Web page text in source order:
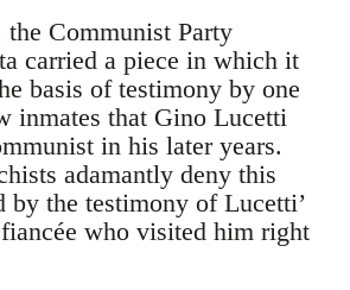
Communist Party
carried a piece in which it
basis of testimony by one
inmates that Gino Lucetti
in his later years.
adamantly deny this
by the testimony of Lucetti’
who visited him right